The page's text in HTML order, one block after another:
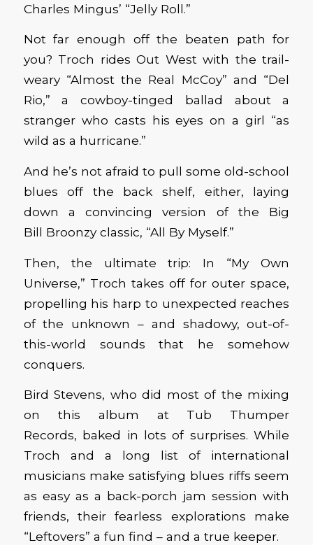
Charles Mingus’ “Jelly Roll.”
Not far enough off the beaten path for
you? Troch rides Out West with the trail-
weary “Almost the Real McCoy” and “Del
Rio,” a cowboy-tinged ballad about a
stranger who casts his eyes on a girl “as
wild as a hurricane.”
And he’s not afraid to pull some old-school
blues off the back shelf, either, laying
down a convincing version of the Big
Bill Broonzy classic, “All By Myself.”
Then, the ultimate trip: In “My Own
Universe,” Troch takes off for outer space,
propelling his harp to unexpected reaches
of the unknown – and shadowy, out-of-
this-world sounds that he somehow
conquers.
Bird Stevens, who did most of the mixing
on this album
at Tub Thumper
Records, baked in lots of surprises. While
Troch and a long list of international
musicians make satisfying blues riffs seem
as easy as a back-porch jam session with
friends, their fearless explorations make
“Leftovers” a fun find – and a true keeper.